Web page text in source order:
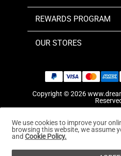
REWARDS PROGRAM
OUR STORES
Copyright © 2026
We use cookies to improve your
browsing this website, we assume
and Cookie Policy.